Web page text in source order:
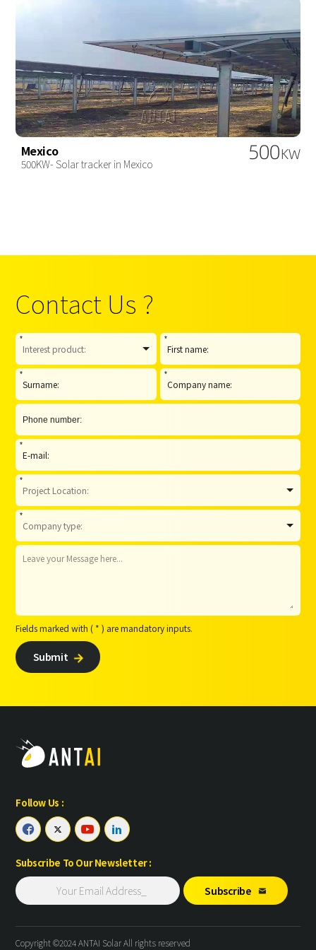
Mexico
500KW- Solar tracker in Mexico 500KW
Contact Us ?
* *
* *
*
*
*
Fields marked with ( * ) are mandatory inputs.
Submit 
Follow Us :
   
Subscribe To Our Newsletter :
Subscribe 
Copyright ©2024 ANTAI Solar All rights reserved